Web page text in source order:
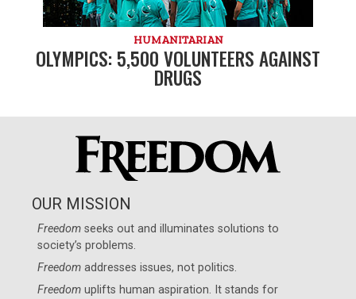
HUMANITARIAN
OLYMPICS: 5,500 VOLUNTEERS AGAINST
DRUGS
OUR MISSION
Freedom seeks out and illuminates solutions to
society’s problems.
Freedom addresses issues, not politics.
Freedom uplifts human aspiration. It stands for